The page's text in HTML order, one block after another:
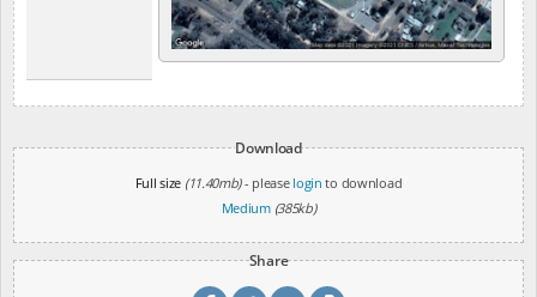
Download
Full size (11.40mb)- please login to download
Medium (385kb)
Share